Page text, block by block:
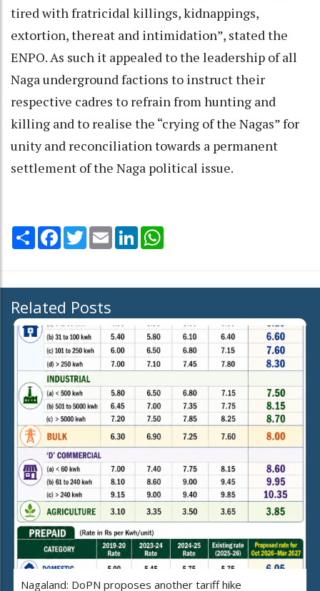
tired with fratricidal killings, kidnappings,
extortion, thereat and intimidation”, stated the
ENPO. As such it appealed to the leadership of all
Naga underground factions to instruct their
respective cadres to refrain from hunting and
killing and to realise the “crying of the Nagas” for
unity and reconciliation towards a permanent
settlement of the Naga political issue.
Share Facebook
TwitterEmail LinkedIn
Related Posts
Nagaland: DoPN proposes another tariff hike